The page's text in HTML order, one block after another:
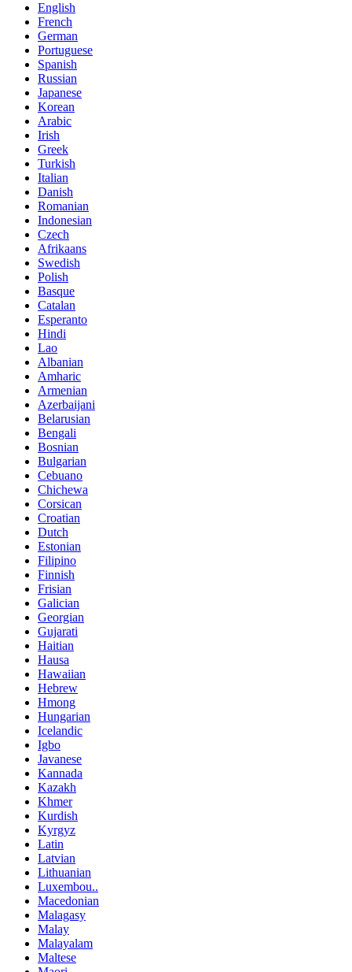
English
French
German
Portuguese
Spanish
Russian
Japanese
Korean
Arabic
Irish
Greek
Turkish
Italian
Danish
Romanian
Indonesian
Czech
Afrikaans
Swedish
Polish
Basque
Catalan
Esperanto
Hindi
Lao
Albanian
Amharic
Armenian
Azerbaijani
Belarusian
Bengali
Bosnian
Bulgarian
Cebuano
Chichewa
Corsican
Croatian
Dutch
Estonian
Filipino
Finnish
Frisian
Galician
Georgian
Gujarati
Haitian
Hausa
Hawaiian
Hebrew
Hmong
Hungarian
Icelandic
Igbo
Javanese
Kannada
Kazakh
Khmer
Kurdish
Kyrgyz
Latin
Latvian
Lithuanian
Luxembou..
Macedonian
Malagasy
Malay
Malayalam
Maltese